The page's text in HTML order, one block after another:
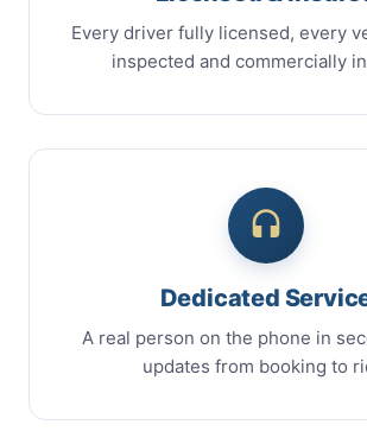
Every driver fully licensed, every
inspected and commercially
Dedicated
A real person on the phone in
updates from booking to